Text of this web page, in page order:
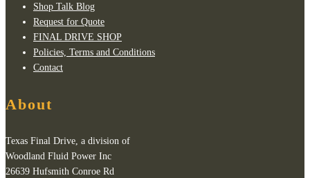
Shop Talk Blog
Request for Quote
FINAL DRIVE SHOP
Policies, Terms and Conditions
Contact
About
Texas Final Drive, a division of
Woodland Fluid Power Inc
26639 Hufsmith Conroe Rd